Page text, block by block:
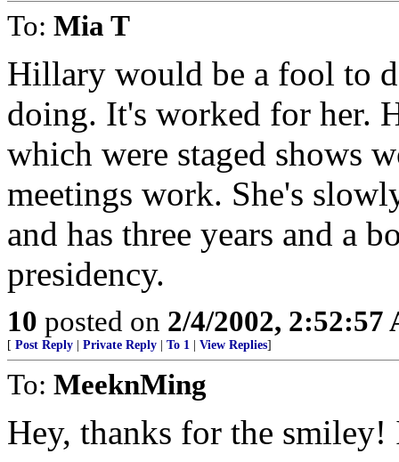
To: Mia T
Hillary would be a fool to
doing. It's worked for her.
which were staged shows
meetings work. She's
and has three years and a
presidency.
10 posted on 2/4/2002, 2:52:57
[ Post Reply Private Reply To 1 View Replies]
To: MeeknMing
Hey, thanks for the